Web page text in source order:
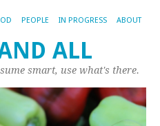
PEOPLE IN PROGRESS ABOUT
ALL
smart, use what's there.